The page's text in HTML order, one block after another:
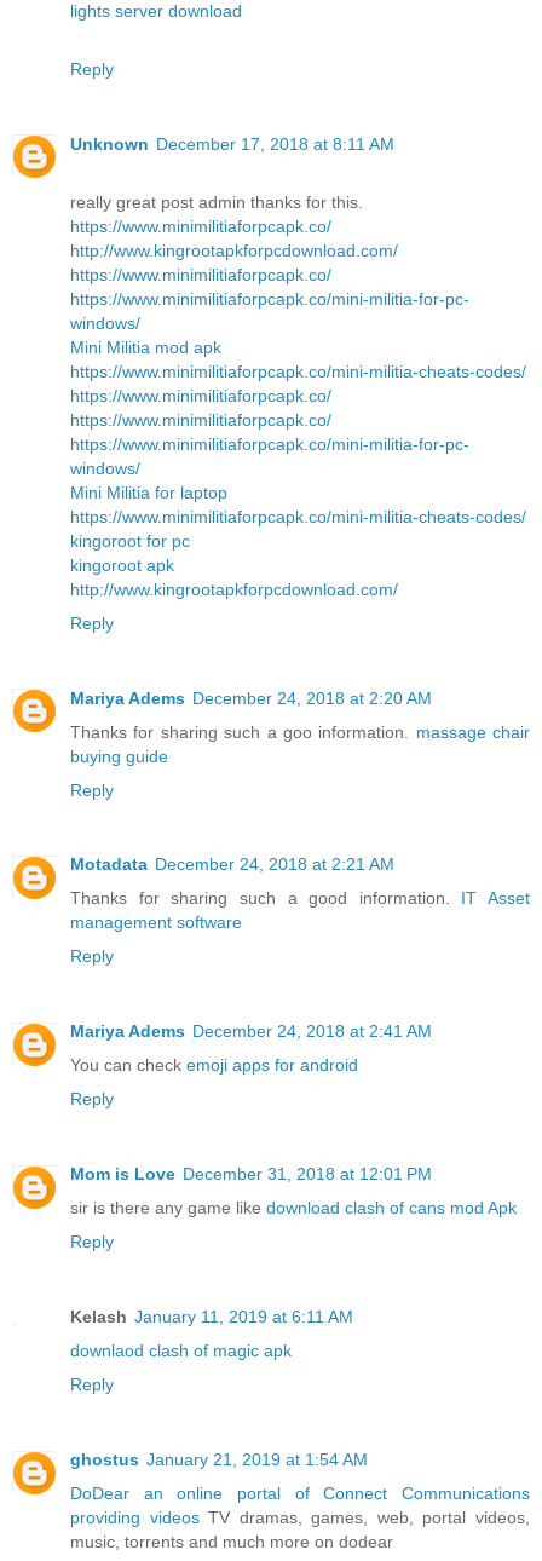
lights server download
Reply
Unknown December 17, 2018 at 8:11 AM
really great post admin thanks for this.
https://www.minimilitiaforpcapk.co/
http://www.kingrootapkforpcdownload.com/
https://www.minimilitiaforpcapk.co/
https://www.minimilitiaforpcapk.co/mini-militia-for-pc-
windows/
Mini Militia mod apk
https://www.minimilitiaforpcapk.co/mini-militia-cheats-codes/
https://www.minimilitiaforpcapk.co/
https://www.minimilitiaforpcapk.co/
https://www.minimilitiaforpcapk.co/mini-militia-for-pc-
windows/
Mini Militia for laptop
https://www.minimilitiaforpcapk.co/mini-militia-cheats-codes/
kingoroot for pc
kingoroot apk
http://www.kingrootapkforpcdownload.com/
Reply
Mariya Adems December 24, 2018 at 2:20 AM
Thanks for sharing such a goo information. massage chair
buying guide
Reply
Motadata December 24, 2018 at 2:21 AM
Thanks for sharing such a good information. IT Asset
management software
Reply
Mariya Adems December 24, 2018 at 2:41 AM
You can check emoji apps for android
Reply
Mom is Love December 31, 2018 at 12:01 PM
sir is there any game like download clash of cans mod Apk
Reply
Kelash January 11, 2019 at 6:11 AM
downlaod clash of magic apk
Reply
ghostus January 21, 2019 at 1:54 AM
DoDear an online portal of Connect Communications
providing videosTV dramas, games, web, portal videos,
music, torrents and much more on dodear